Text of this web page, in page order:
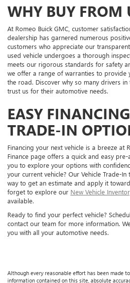
WHY BUY FROM
At Romeo Buick GMC, customer
dealership has garnered numerous
customers who appreciate our
used vehicle undergoes a thorough
meets our rigorous standards for safety
we offer a range of warranties to provide
the road. Discover why so many drivers in
trust us for their automotive needs.
EASY
TRADE-IN
Financing your next vehicle is a breeze at
Finance page offers a quick and easy
you to explore your options with
your current vehicle? Our Vehicle Trade-
way to get an estimate and apply it
forget to explore our New Vehicle
available.
Ready to find your perfect vehicle?
contact our team for more information.
you with all your automotive needs.
Although every reasonable effort has been made
information contained on this site, absolute